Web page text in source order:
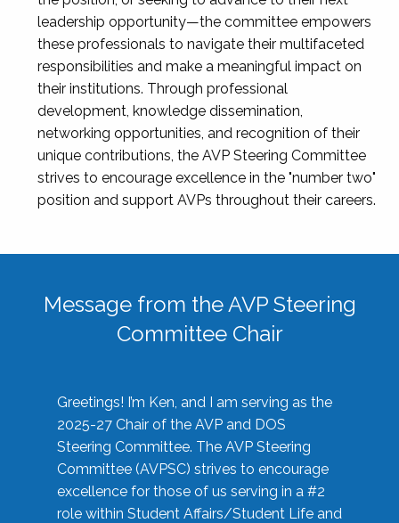
leadership opportunity—the committee empowers
these professionals to navigate their multifaceted
responsibilities and make a meaningful impact on
their institutions. Through professional
development, knowledge dissemination,
networking opportunities, and recognition of their
unique contributions, the AVP Steering Committee
strives to encourage excellence in the "number two"
position and support AVPs throughout their careers.
Message from the AVP Steering
Committee Chair
Greetings! I’m Ken, and I am serving as the
2025-27 Chair of the AVP and DOS
Steering Committee. The AVP Steering
Committee (AVPSC) strives to encourage
excellence for those of us serving in a #2
role within Student Affairs/Student Life and